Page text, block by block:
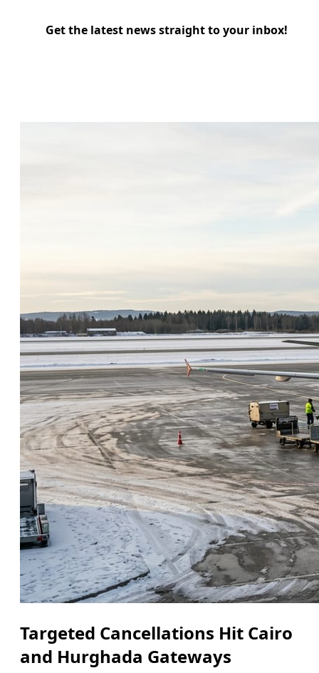
Get the latest news straight to your inbox!
Targeted Cancellations Hit Cairo
and Hurghada Gateways